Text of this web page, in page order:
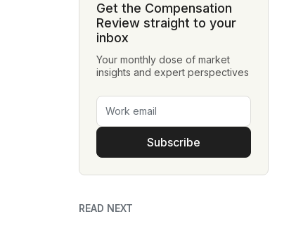
Get the Compensation
Review straight to your
inbox
Your monthly dose of market
insights and expert perspectives
Subscribe
READ NEXT